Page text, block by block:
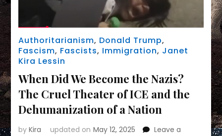
Authoritarianism, Donald Trump,
Fascism, Fascists, Immigration, Janet
Kira Lessin
When Did We Become the Nazis?
The Cruel Theater of ICE and the
Dehumanization of a Nation
byKira updated on May 12, 2025
Leave a